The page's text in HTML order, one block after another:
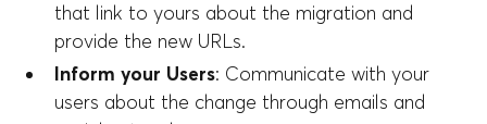
that link to yours about the migration and
provide the new URLs.
Inform your Users: Communicate with your
users about the change through emails and